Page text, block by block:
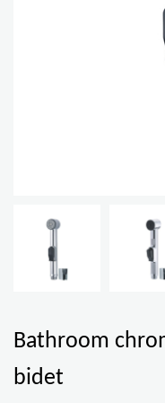
Bathroom
bidet